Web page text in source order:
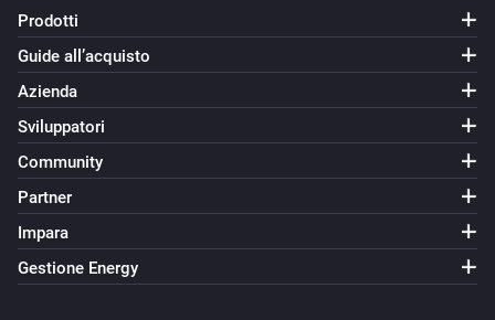
Prodotti
Guide all’acquisto
Azienda
Sviluppatori
Community
Partner
Impara
Gestione Energy